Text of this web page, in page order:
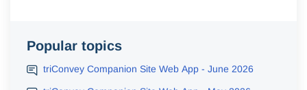
Popular topics
triConvey Companion Site Web App - June 2026